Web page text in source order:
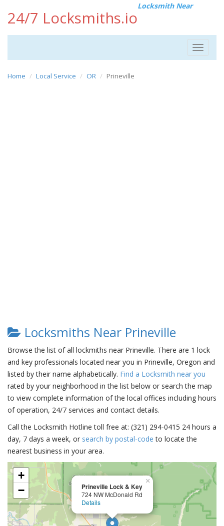
24/7 Locksmiths.io
Locksmith Near
Toggle
Home Local Service OR Prineville
Locksmiths Near Prineville
Browse the list of all lockmiths near Prineville. There are 1 lock
and key professionals located near you in Prineville, Oregon and
listed by their name alphabetically. Find a Locksmith near you
rated by your neighborhood in the list below or search the map
to view complete information of the local offices including hours
of operation, 24/7 services and contact details.
Call the Locksmith Hotline toll free at: (321) 294-0415 24 hours a
day, 7 days a week, or search by postal-code to locate the
nearest business in your area.
Prineville Lock & Key
724 NW McDonald Rd
Details
×
+
−